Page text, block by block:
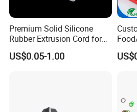
Premium Solid Silicone
Rubber Extrusion Cord for
Multiple Uses
US$0.05-1.00